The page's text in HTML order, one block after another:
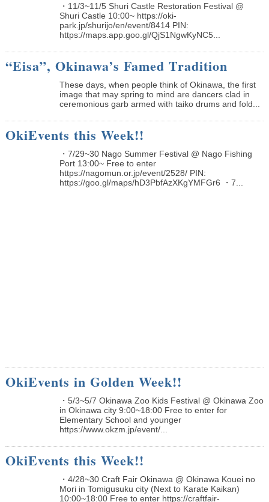
・11/3~11/5 Shuri Castle Restoration Festival @
Shuri Castle 10:00~ https://oki-
park.jp/shurijo/en/event/8414 PIN:
https://maps.app.goo.gl/QjS1NgwKyNC5...
“Eisa”, Okinawa’s Famed Tradition
These days, when people think of Okinawa, the first
image that may spring to mind are dancers clad in
ceremonious garb armed with taiko drums and fold...
OkiEvents this Week!!
・7/29~30 Nago Summer Festival @ Nago Fishing
Port 13:00~ Free to enter
https://nagomun.or.jp/event/2528/ PIN:
https://goo.gl/maps/hD3PbfAzXKgYMFGr6 ・7...
OkiEvents in Golden Week!!
・5/3~5/7 Okinawa Zoo Kids Festival @ Okinawa Zoo
in Okinawa city 9:00~18:00 Free to enter for
Elementary School and younger
https://www.okzm.jp/event/...
OkiEvents this Week!!
・4/28~30 Craft Fair Okinawa @ Okinawa Kouei no
Mori in Tomigusuku city (Next to Karate Kaikan)
10:00~18:00 Free to enter https://craftfair-